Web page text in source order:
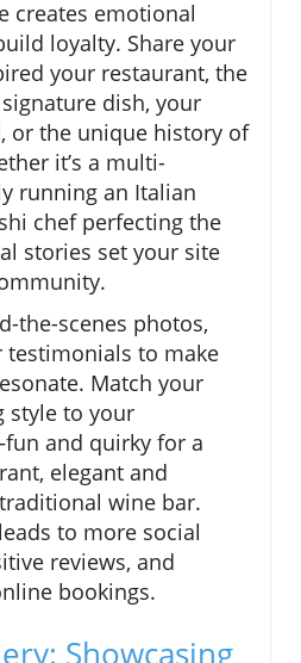
creates emotional
loyalty. Share your
your restaurant, the
dish, your
or the unique history of
it’s a multi-
running an Italian
chef perfecting the
stories set your site
the-scenes photos,
testimonials to make
Match your
style to your
and quirky for a
elegant and
wine bar.
to more social
reviews, and
bookings.
Showcasing